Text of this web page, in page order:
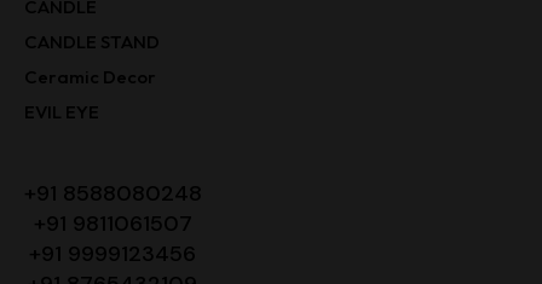
CANDLE
CANDLE STAND
Ceramic Decor
EVIL EYE
+91 8588080248
+91 9811061507
+91 9999123456